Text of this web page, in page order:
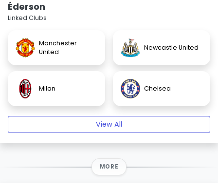
Éderson
Linked Clubs
Manchester
United
Newcastle United
Milan Chelsea
View All
MORE